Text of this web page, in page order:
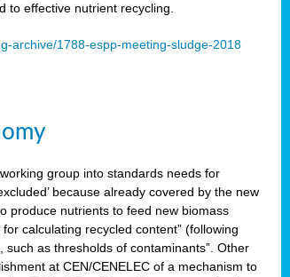
effective nutrient recycling.
archive/1788-espp-meeting-sludge-2018
group into standards needs for
because already covered by the new
produce nutrients to feed new biomass
calculating recycled content” (following
as thresholds of contaminants”. Other
at CEN/CENELEC of a mechanism to